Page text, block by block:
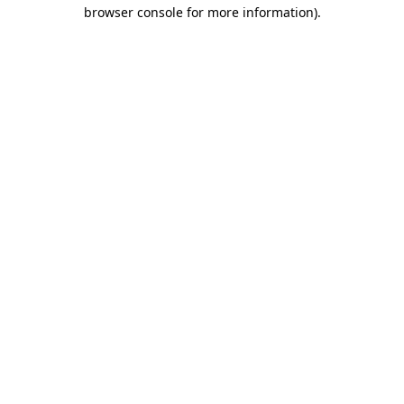
browser console for more information).